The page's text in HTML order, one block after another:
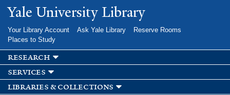
Skip to
main
Yale University Library
Your Library Account Ask Yale Library
Reserve Rooms
Places to Study
research
services
libraries & collections